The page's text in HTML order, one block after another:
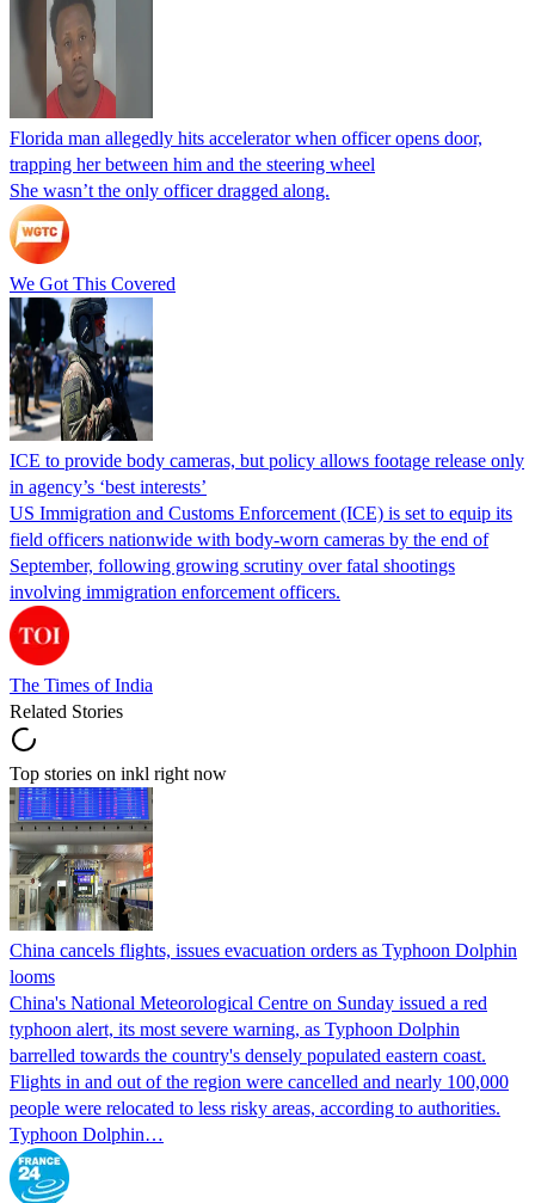
Florida man allegedly hits accelerator when officer opens door,
trapping her between him and the steering wheel
She wasn’t the only officer dragged along.
We Got This Covered
ICE to provide body cameras, but policy allows footage release only
in agency’s ‘best interests’
US Immigration and Customs Enforcement (ICE) is set to equip its
field officers nationwide with body-worn cameras by the end of
September, following growing scrutiny over fatal shootings
involving immigration enforcement officers.
The Times of India
Related Stories
Top stories on inkl right now
China cancels flights, issues evacuation orders as Typhoon Dolphin
looms
China's National Meteorological Centre on Sunday issued a red
typhoon alert, its most severe warning, as Typhoon Dolphin
barrelled towards the country's densely populated eastern coast.
Flights in and out of the region were cancelled and nearly 100,000
people were relocated to less risky areas, according to authorities.
Typhoon Dolphin…